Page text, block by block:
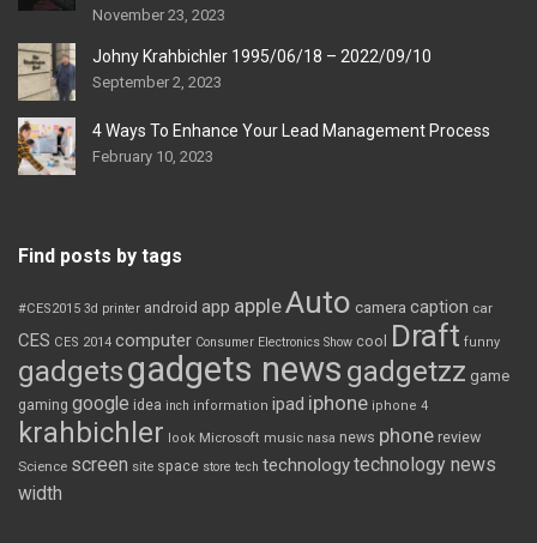
November 23, 2023
Johny Krahbichler 1995/06/18 – 2022/09/10
September 2, 2023
4 Ways To Enhance Your Lead Management Process
February 10, 2023
Find posts by tags
#CES2015 3d printer android app appleAuto camera caption car
CES CES 2014 computer Consumer Electronics Show cool Draft funny
gadgetsgadgets news gadgetzz game
gaming google idea inch information ipad iphone iphone 4
krahbichler look Microsoft music nasa news phone review
Science screen site space store tech technologytechnology news
width